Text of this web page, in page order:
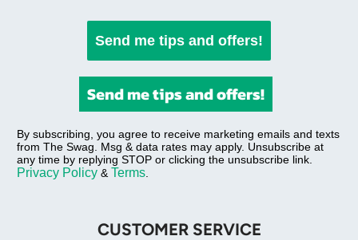
Send me tips and offers!
Send me tips and offers!
By subscribing, you agree to receive marketing emails and texts
from The Swag. Msg & data rates may apply. Unsubscribe at
any time by replying STOP or clicking the unsubscribe link.
Privacy Policy & Terms
CUSTOMER SERVICE